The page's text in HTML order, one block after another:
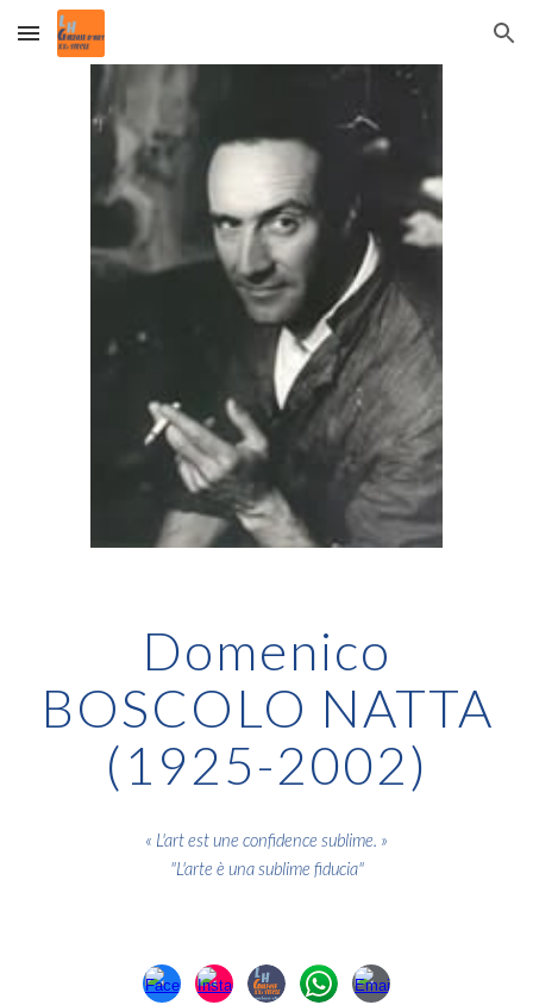
Skip to main content Skip to navigation
Domenico
BOSCOLO NATTA
(1925-2002)
« L'art est une confidence sublime. »
"L'arte è una sublime fiducia"